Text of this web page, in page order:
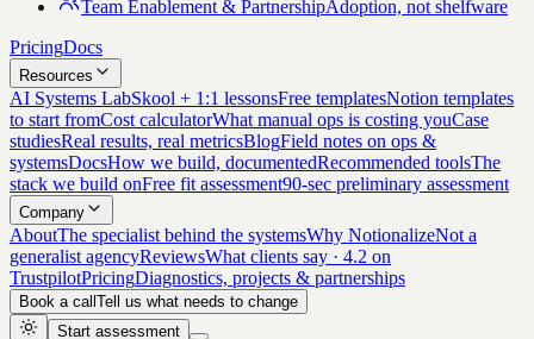
Team Enablement & PartnershipAdoption, not shelfware
PricingDocs
Resources
AI Systems LabSkool + 1:1 lessonsFree templatesNotion templates
to start fromCost calculatorWhat manual ops is costing youCase
studiesReal results, real metricsBlogField notes on ops &
systemsDocsHow we build, documentedRecommended toolsThe
stack we build onFree fit assessment90-sec preliminary assessment
Company
AboutThe specialist behind the systemsWhy NotionalizeNot a
generalist agencyReviewsWhat clients say · 4.2 on
TrustpilotPricingDiagnostics, projects & partnerships
Book a call Tell us what needs to change
Start assessment